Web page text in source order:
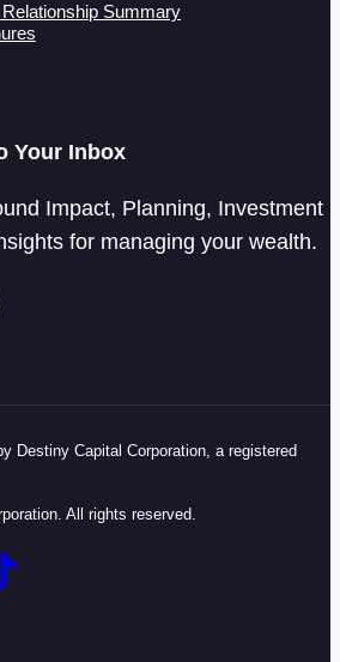
Summary
Your Inbox
Impact, Planning, Investment
for managing your wealth.
Destiny Capital Corporation, a registered
All rights reserved.